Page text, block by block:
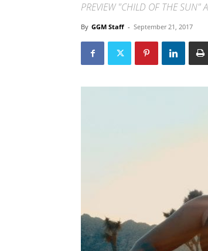
PREVIEW "CHILD OF THE
By GGM Staff - September 21, 2017